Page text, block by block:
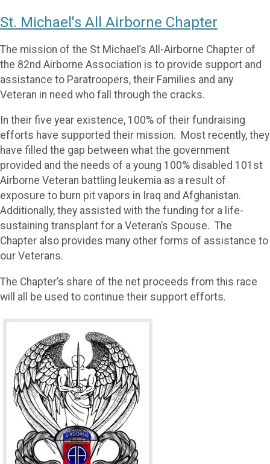
St. Michael's All Airborne Chapter
The mission of the St Michael’s All-Airborne Chapter of
the 82nd Airborne Association is to provide support and
assistance to Paratroopers, their Families and any
Veteran in need who fall through the cracks.
In their five year existence, 100% of their fundraising
efforts have supported their mission. Most recently, they
have filled the gap between what the government
provided and the needs of a young 100% disabled 101st
Airborne Veteran battling leukemia as a result of
exposure to burn pit vapors in Iraq and Afghanistan.
Additionally, they assisted with the funding for a life-
sustaining transplant for a Veteran’s Spouse. The
Chapter also provides many other forms of assistance to
our Veterans.
The Chapter’s share of the net proceeds from this race
will all be used to continue their support efforts.